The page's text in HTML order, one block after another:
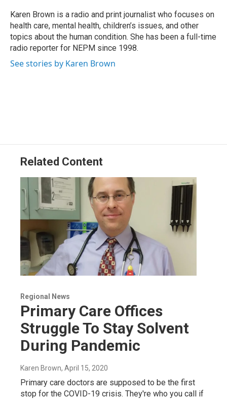
o
k
I
n
s
y
Karen Brown is a radio and print journalist who focuses on
health care, mental health, children’s issues, and other
topics about the human condition. She has been a full-time
radio reporter for NEPM since 1998.
See stories by Karen Brown
Related Content
Regional News
Primary Care Offices
Struggle To Stay Solvent
During Pandemic
Karen Brown, April 15, 2020
Primary care doctors are supposed to be the first
stop for the COVID-19 crisis. They're who you call if